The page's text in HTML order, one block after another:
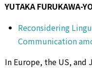
YUTAKA FURUKAWA-
Reconsidering
Communication
In Europe, the US, and